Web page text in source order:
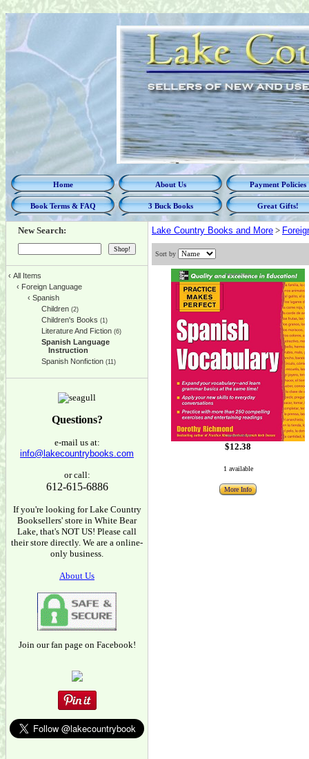
Home About Us Payment Policies
Book Terms & FAQ 3 Buck Books Great Gifts!
New Search:
‹ All Items
‹ Foreign Language
‹ Spanish
Children (2)
Children's Books (1)
Literature And Fiction (6)
Spanish Language
Instruction
Spanish Nonfiction (11)
Questions?
e-mail us at:
info@lakecountrybooks.com
or call:
612-615-6886
If you're looking for Lake Country
Booksellers' store in White Bear
Lake, that's NOT US! Please call
their store directly. We are a online-
only business.
About Us
Join our fan page on Facebook!
Lake Country Books and More >
Sort by
$12.38
1 available
More Info